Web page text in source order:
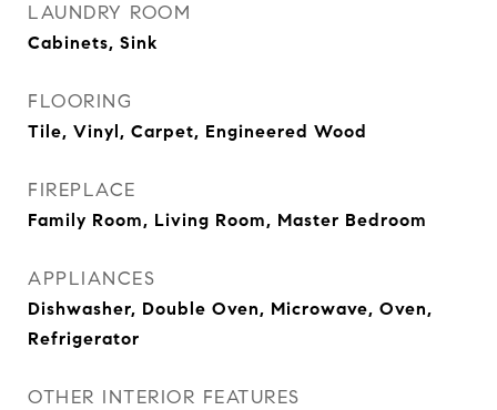
LAUNDRY ROOM
Cabinets, Sink
FLOORING
Tile, Vinyl, Carpet, Engineered Wood
FIREPLACE
Family Room, Living Room, Master Bedroom
APPLIANCES
Dishwasher, Double Oven, Microwave, Oven,
Refrigerator
OTHER INTERIOR FEATURES